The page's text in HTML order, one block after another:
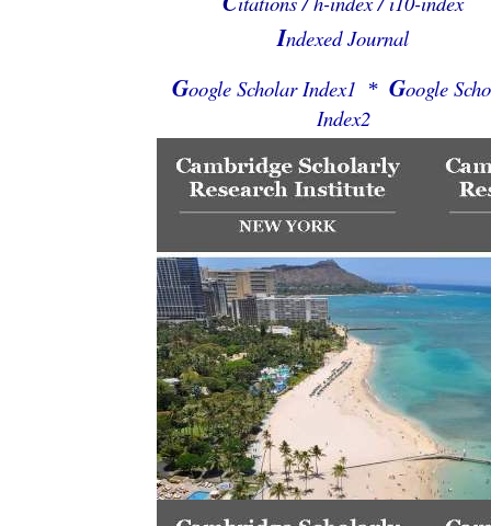
Indexed Journal
Google Scholar Index1 * Google
Index2